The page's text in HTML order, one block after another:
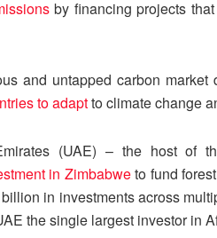
by financing projects
and untapped carbon
to adaptto climate change
(UAE) – the host of
in Zimbabweto fund
in investments across
the single largest investor in